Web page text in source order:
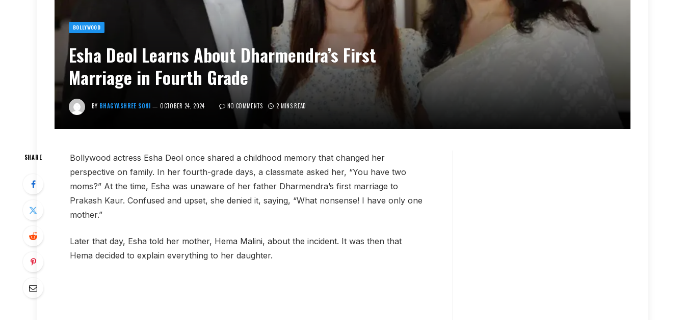
BOLLYWOOD
Esha Deol Learns About Dharmendra’s First
Marriage in Fourth Grade
BY BHAGYASHREE SONI OCTOBER 24, 2024 NO COMMENTS 2 MINS READ
SHARE
Bollywood actress Esha Deol once shared a childhood memory that changed her
perspective on family. In her fourth-grade days, a classmate asked her, “You have two
moms?” At the time, Esha was unaware of her father Dharmendra’s first marriage to
Prakash Kaur. Confused and upset, she denied it, saying, “What nonsense! I have only one
mother.”
Later that day, Esha told her mother, Hema Malini, about the incident. It was then that
Hema decided to explain everything to her daughter.